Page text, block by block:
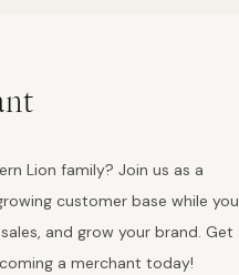
Lion family? Join us as a
customer base while you
and grow your brand. Get
a merchant today!